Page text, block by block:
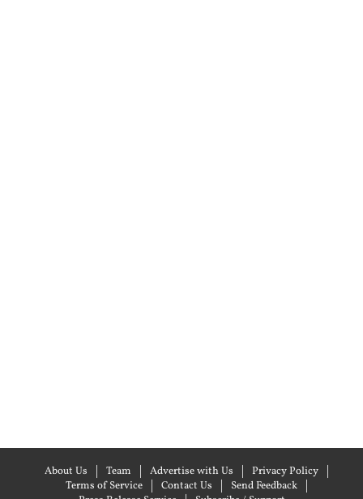
About Us Team Advertise with Us
Privacy Policy
Terms of Service
Contact Us
Send Feedback